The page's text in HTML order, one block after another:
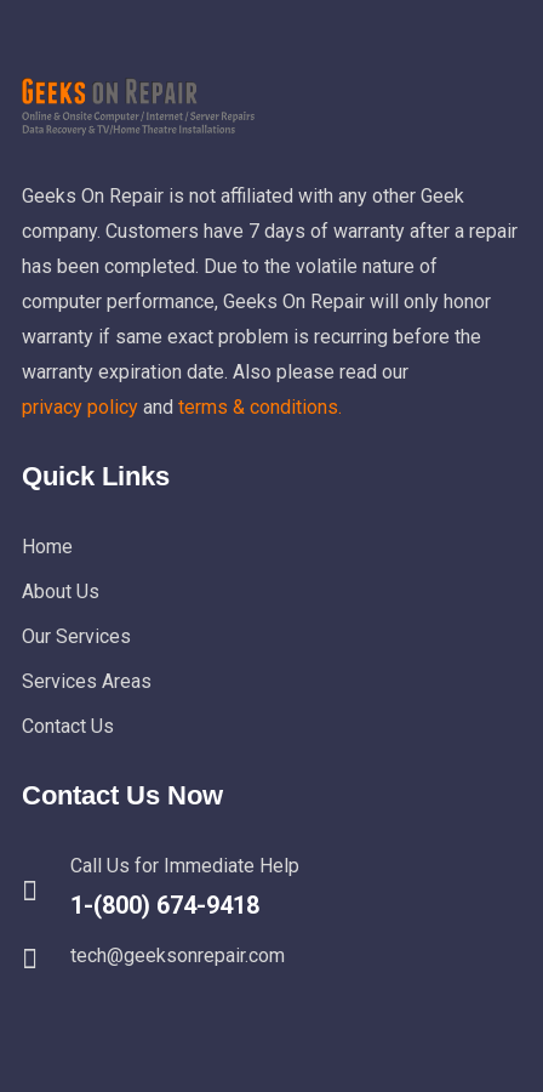
Geeks On Repair is not affiliated with any other Geek
company. Customers have 7 days of warranty after a repair
has been completed. Due to the volatile nature of
computer performance, Geeks On Repair will only honor
warranty if same exact problem is recurring before the
warranty expiration date. Also please read our
privacy policy and terms & conditions.
Quick Links
Home
About Us
Our Services
Services Areas
Contact Us
Contact Us Now
Call Us for Immediate Help
1-(800) 674-9418
tech@geeksonrepair.com